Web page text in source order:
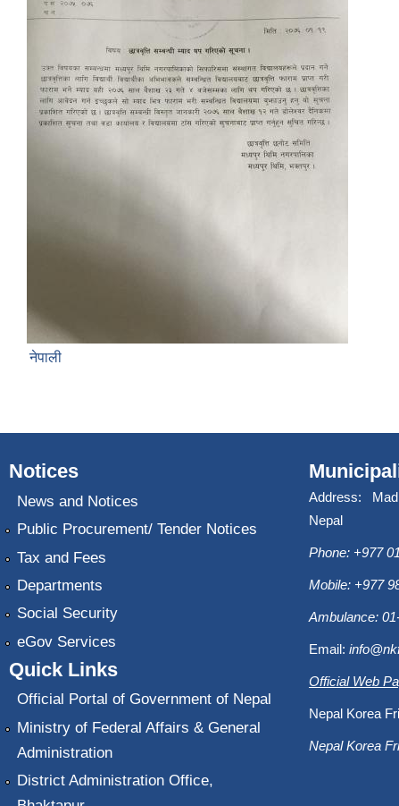
नेपाली
Notices
News and Notices
Public Procurement/ Tender Notices
Tax and Fees
Departments
Social Security
eGov Services
Quick Links
Official Portal of Government of Nepal
Ministry of Federal Affairs & General
Administration
District Administration Office,
Address:
Nepal
Phone: +977
Mobile: +977
Ambulance:
Email:
Official Web
Nepal Korea
Nepal Korea